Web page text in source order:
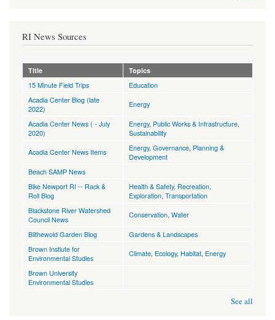
RI News Sources
Title Topics
15 Minute Field Trips
Education
Acadia Center Blog (late
2022)
Energy
Acadia Center News ( - July
2020)
Energy, Public Works & Infrastructure
Sustainability
Acadia Center News Items
Energy, Governance Planning &
Development
Beach SAMP News
Bike Newport RI -- Rack &
Roll Blog
Health & Safety, Recreation,
Exploration Transportation
Blackstone River Watershed
Council News
Conservation Water
Blithewold Garden Blog
Gardens & Landscapes
Brown Instiute for
Environmental Studies
Climate Ecology, Habitat Energy
Brown University
Environmental Studies
See all